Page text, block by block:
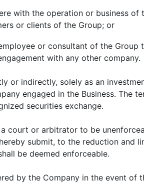
with the operation or business
or clients of the Group; or
or consultant of the Group
with any other company.
or indirectly, solely as an
engaged in the Business. The
securities exchange.
court or arbitrator to be
submit, to the reduction and
be deemed enforceable.
by the Company in the event